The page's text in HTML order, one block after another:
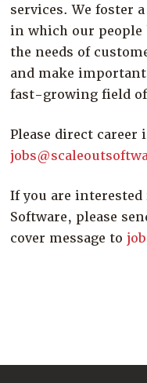
services. We foster
in which our
the needs of
and make
fast-growing field
Please direct career
If you are interested
Software, please
cover message to